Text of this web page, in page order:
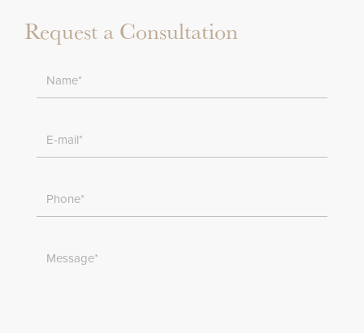
Request a Consultation